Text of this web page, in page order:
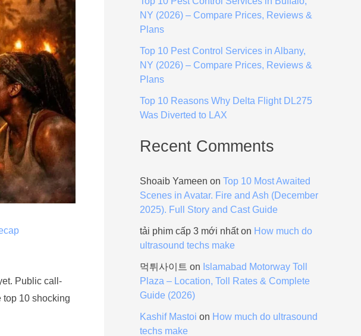
Public call-
top 10 shocking
NY (2026) – Compare Prices, Reviews &
Plans
Top 10 Pest Control Services in Albany,
NY (2026) – Compare Prices, Reviews &
Plans
Top 10 Reasons Why Delta Flight DL275
Was Diverted to LAX
Recent Comments
Shoaib Yameen on Top 10 Most Awaited
Scenes in Avatar. Fire and Ash (December
2025). Full Story and Cast Guide
tải phim cấp 3 mới nhấton How much do
ultrasound techs make
먹튀사이트 on Islamabad Motorway Toll
Plaza – Location, Toll Rates & Complete
Guide (2026)
Kashif Mastoi on How much do ultrasound
techs make